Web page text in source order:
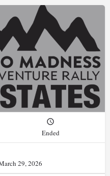
Ended
29, 2026